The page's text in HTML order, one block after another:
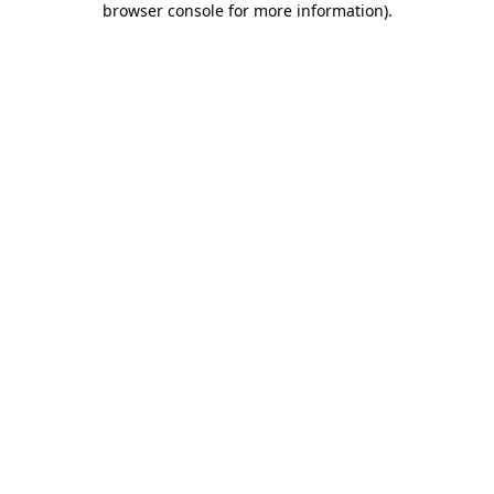
browser console for more information).